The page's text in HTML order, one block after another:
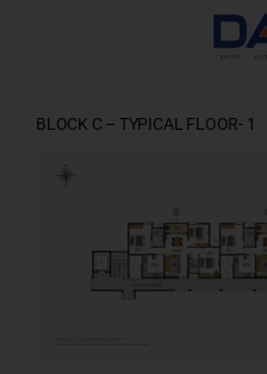
BLOCK C – TYPICAL FLOOR- 1